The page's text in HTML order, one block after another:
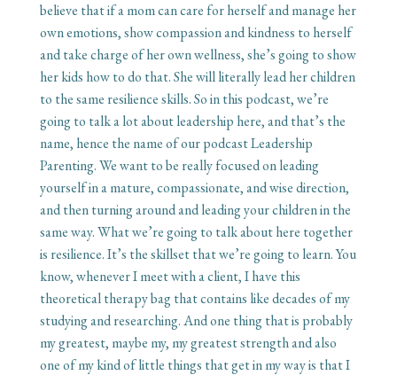
believe that if a mom can care for herself and manage her
own emotions, show compassion and kindness to herself
and take charge of her own wellness, she’s going to show
her kids how to do that. She will literally lead her children
to the same resilience skills. So in this podcast, we’re
going to talk a lot about leadership here, and that’s the
name, hence the name of our podcast Leadership
Parenting. We want to be really focused on leading
yourself in a mature, compassionate, and wise direction,
and then turning around and leading your children in the
same way. What we’re going to talk about here together
is resilience. It’s the skillset that we’re going to learn. You
know, whenever I meet with a client, I have this
theoretical therapy bag that contains like decades of my
studying and researching. And one thing that is probably
my greatest, maybe my, my greatest strength and also
one of my kind of little things that get in my way is that I